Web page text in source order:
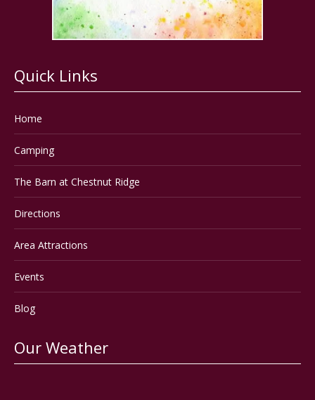
Quick Links
Home
Camping
The Barn at Chestnut Ridge
Directions
Area Attractions
Events
Blog
Our Weather